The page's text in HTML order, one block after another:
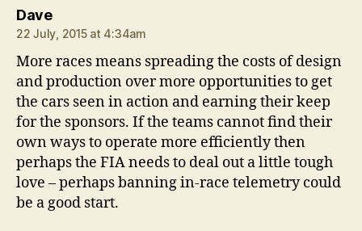
Davesays:
22 July, 2015 at 4:34am
More races means spreading the costs of design
and production over more opportunities to get
the cars seen in action and earning their keep
for the sponsors. If the teams cannot find their
own ways to operate more efficiently then
perhaps the FIA needs to deal out a little tough
love – perhaps banning in-race telemetry could
be a good start.